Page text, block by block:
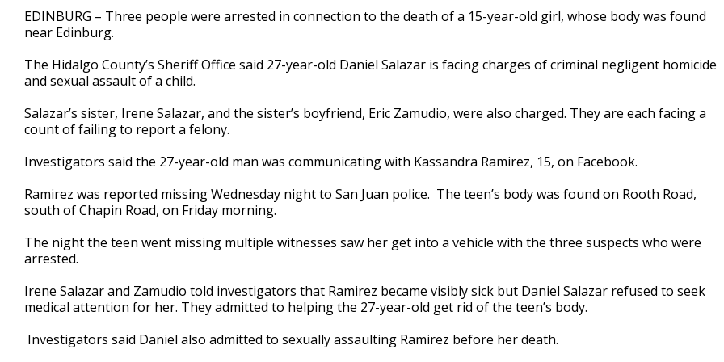
1
minute,
51
90%
EDINBURG – Three people were arrested in connection to the death of a 15-year-old girl, whose body was found
near Edinburg.
The Hidalgo County’s Sheriff Office said 27-year-old Daniel Salazar is facing charges of criminal negligent homicide
and sexual assault of a child.
Salazar’s sister, Irene Salazar, and the sister’s boyfriend, Eric Zamudio, were also charged. They are each facing a
count of failing to report a felony.
Investigators said the 27-year-old man was communicating with Kassandra Ramirez, 15, on Facebook.
Ramirez was reported missing Wednesday night to San Juan police. The teen’s body was found on Rooth Road,
south of Chapin Road, on Friday morning.
The night the teen went missing multiple witnesses saw her get into a vehicle with the three suspects who were
arrested.
Irene Salazar and Zamudio told investigators that Ramirez became visibly sick but Daniel Salazar refused to seek
medical attention for her. They admitted to helping the 27-year-old get rid of the teen’s body.
Investigators said Daniel also admitted to sexually assaulting Ramirez before her death.